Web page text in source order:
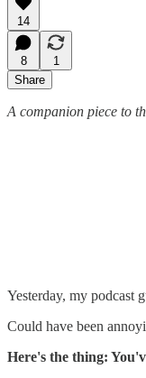
14
8
1
Share
A companion piece to
Yesterday, my podcast
Could have been
Here's the thing: